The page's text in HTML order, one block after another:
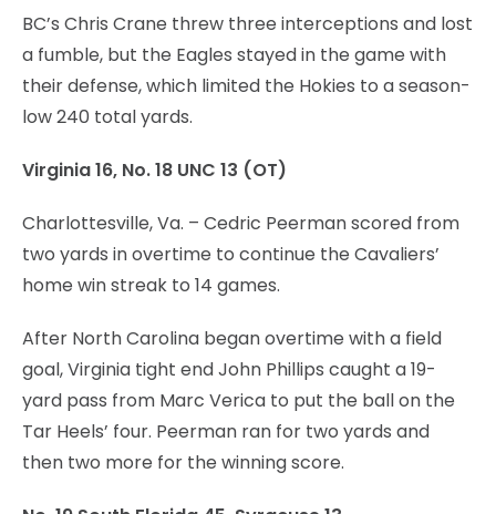
BC’s Chris Crane threw three interceptions and lost
a fumble, but the Eagles stayed in the game with
their defense, which limited the Hokies to a season-
low 240 total yards.
Virginia 16, No. 18 UNC 13 (OT)
Charlottesville, Va. – Cedric Peerman scored from
two yards in overtime to continue the Cavaliers’
home win streak to 14 games.
After North Carolina began overtime with a field
goal, Virginia tight end John Phillips caught a 19-
yard pass from Marc Verica to put the ball on the
Tar Heels’ four. Peerman ran for two yards and
then two more for the winning score.